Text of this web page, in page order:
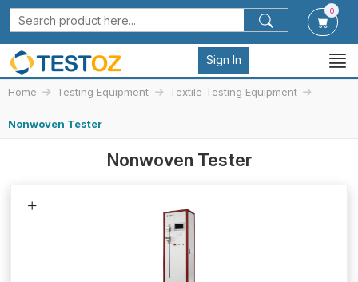
0
Sign In
Home Testing Equipment Textile Testing Equipment
Nonwoven Tester
Nonwoven Tester